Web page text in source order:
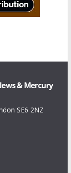
& Mercury
SE6 2NZ